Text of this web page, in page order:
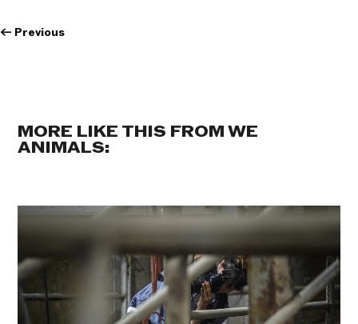
← Previous
MORE LIKE THIS FROM WE
ANIMALS: